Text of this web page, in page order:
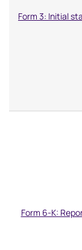
Form 3: Initial
Form 6-K: